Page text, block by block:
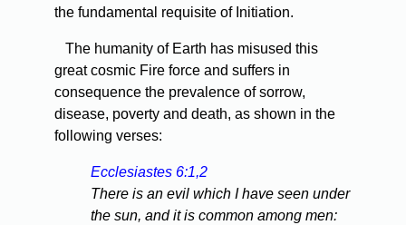
the fundamental requisite of Initiation.
The humanity of Earth has misused this
great cosmic Fire force and suffers in
consequence the prevalence of sorrow,
disease, poverty and death, as shown in the
following verses:
Ecclesiastes 6:1,2
There is an evil which I have seen under
the sun, and it is common among men: